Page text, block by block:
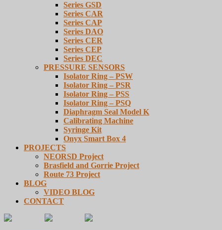
Series GSD
Series CAR
Series CAP
Series DAO
Series CER
Series CEP
Series DEC
PRESSURE SENSORS
Isolator Ring – PSW
Isolator Ring – PSR
Isolator Ring – PSS
Isolator Ring – PSQ
Diaphragm Seal Model K
Calibrating Machine
Syringe Kit
Onyx Smart Box 4
PROJECTS
NEORSD Project
Brasfield and Gorrie Project
Route 73 Project
BLOG
VIDEO BLOG
CONTACT